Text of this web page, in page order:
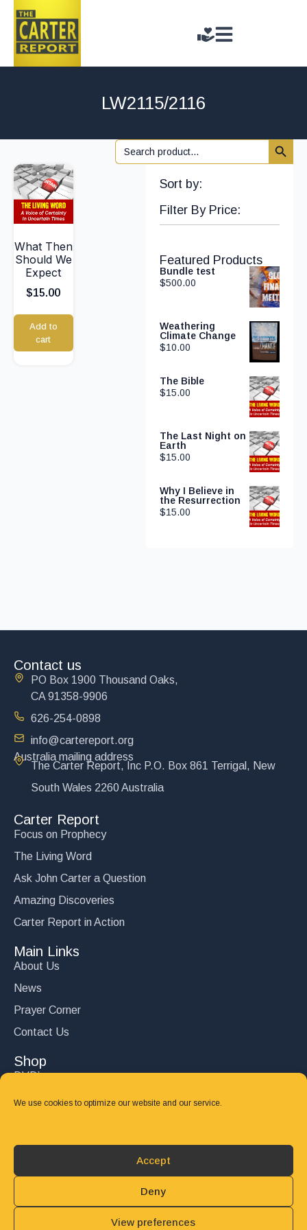
We use cookies to optimize our website and our service.
Accept
Deny
View preferences
LW2115/2116
Search
for:
Search
What Then
Should We
Expect
$15.00
Add to
cart
Sort by:
Filter By Price:
Featured Products
Bundle test
$500.00
Weathering
Climate Change
$10.00
The Bible
$15.00
The Last Night on
Earth
$15.00
Why I Believe in
the Resurrection
$15.00
Contact us
PO Box 1900 Thousand Oaks,
CA 91358-9906
626-254-0898
info@cartereport.org
Australia mailing address
The Carter Report, Inc P.O. Box 861 Terrigal, New
South Wales 2260 Australia
Carter Report
Focus on Prophecy
The Living Word
Ask John Carter a Question
Amazing Discoveries
Carter Report in Action
Main Links
About Us
News
Prayer Corner
Contact Us
Shop
DVD’s
Books